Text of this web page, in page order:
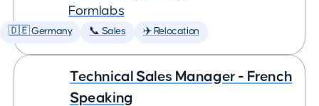
Formlabs
🇩🇪 Germany 📞 Sales ✈️ Relocation
Technical Sales Manager - French
Speaking